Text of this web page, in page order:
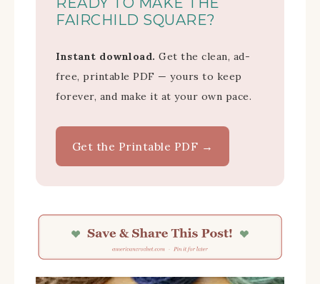
FAIRCHILD SQUARE?
Instant download. Get the clean, ad-
free, printable PDF — yours to keep
forever, and make it at your own pace.
Get the Printable PDF →